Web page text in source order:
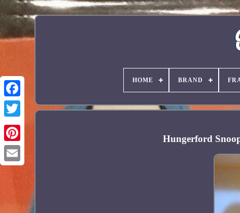
Facebook
Pinterest
HOME BRAND
Hungerford